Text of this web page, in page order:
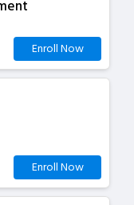
Enroll Now
Enroll Now